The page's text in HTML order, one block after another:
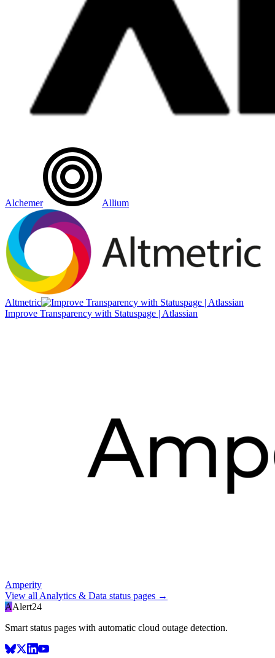
Alchemer Allium
Altmetric
Improve Transparency with Statuspage | Atlassian
Amperity
View all Analytics & Data status pages →
AAlert24
Smart status pages with automatic cloud outage detection.